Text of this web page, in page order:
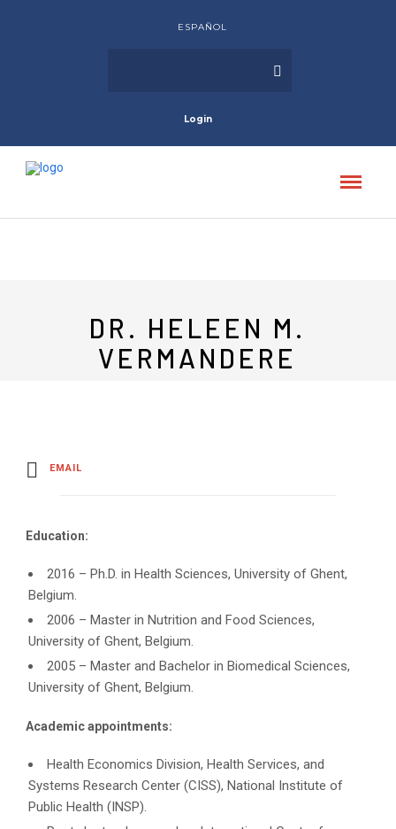
ESPAÑOL
Login
DR. HELEEN M.
VERMANDERE
EMAIL
Education:
2016 – Ph.D. in Health Sciences, University of Ghent,
Belgium.
2006 – Master in Nutrition and Food Sciences,
University of Ghent, Belgium.
2005 – Master and Bachelor in Biomedical Sciences,
University of Ghent, Belgium.
Academic appointments:
Health Economics Division, Health Services, and
Systems Research Center (CISS), National Institute of
Public Health (INSP).